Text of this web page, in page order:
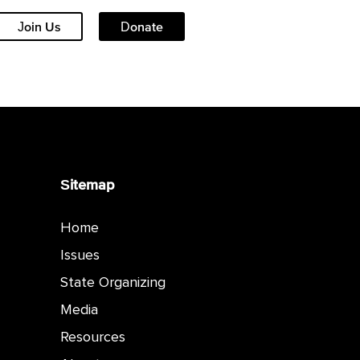
Join Us Donate
Sitemap
Home
Issues
State Organizing
Media
Resources